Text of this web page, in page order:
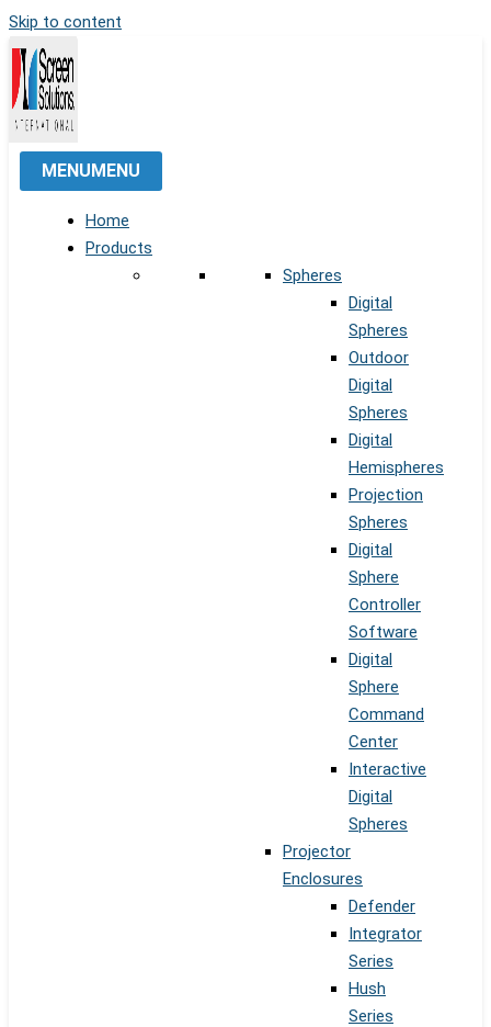
Skip to content
MENUMENU
Home
Products
Spheres
Digital
Spheres
Outdoor
Digital
Spheres
Digital
Hemispheres
Projection
Spheres
Digital
Sphere
Controller
Software
Digital
Sphere
Command
Center
Interactive
Digital
Spheres
Projector
Enclosures
Defender
Integrator
Series
Hush
Series